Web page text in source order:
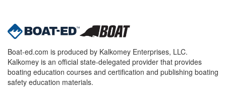
Boat-ed.com is produced by Kalkomey Enterprises, LLC.
Kalkomey is an official state-delegated provider that provides
boating education courses and certification and publishing boating
safety education materials.